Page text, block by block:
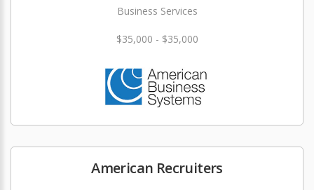
Business Services
$35,000 - $35,000
American Recruiters